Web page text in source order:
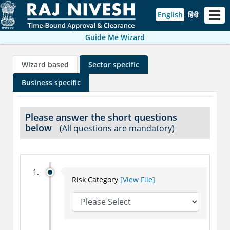
English हिंदी
Guide Me Wizard
Wizard based
Sector specific
Business specific
Please answer the short questions
below
(All questions are mandatory)
Risk Category [View File]